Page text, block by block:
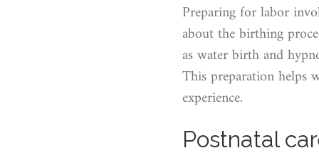
Preparing for labor
about the birthing
as water birth and
This preparation helps
experience.
Postnatal